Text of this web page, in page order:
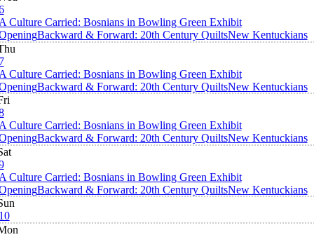
Culture Carried: Bosnians in Bowling Green Exhibit
Backward & Forward: 20th Century QuiltsNew Kentuckians
Culture Carried: Bosnians in Bowling Green Exhibit
Backward & Forward: 20th Century QuiltsNew Kentuckians
Culture Carried: Bosnians in Bowling Green Exhibit
Backward & Forward: 20th Century QuiltsNew Kentuckians
Culture Carried: Bosnians in Bowling Green Exhibit
Backward & Forward: 20th Century QuiltsNew Kentuckians